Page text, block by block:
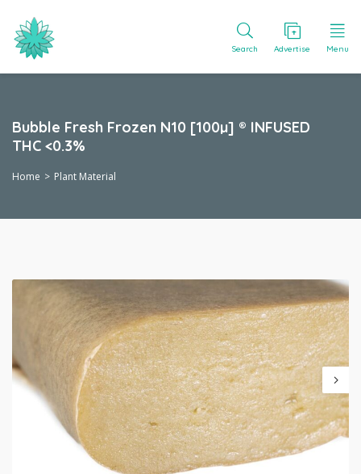
Search Advertise Menu
Bubble Fresh Frozen N10 [100µ] ® INFUSED
THC <0.3%
Home Plant Material